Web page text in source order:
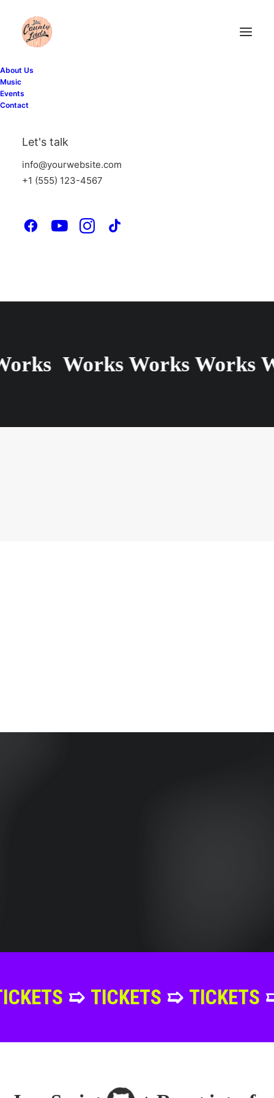
About Us
Music
Events
Contact
Let's talk
info@yourwebsite.com
+1 (555) 123-4567
The Marquee option is designed to display
custom headings that slide from left to right
triggered on scroll animation.
Works Works Works
TICKETS➯ TICKETS➯